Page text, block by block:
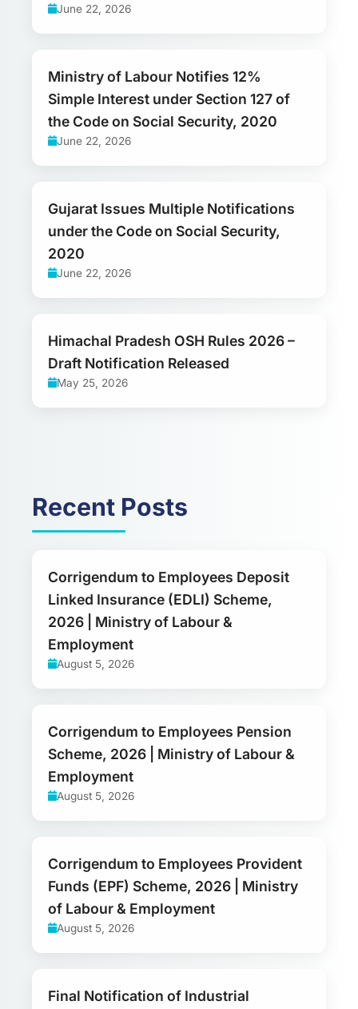
June 22, 2026
Ministry of Labour Notifies 12%
Simple Interest under Section 127 of
the Code on Social Security, 2020
June 22, 2026
Gujarat Issues Multiple Notifications
under the Code on Social Security,
2020
June 22, 2026
Himachal Pradesh OSH Rules 2026 –
Draft Notification Released
May 25, 2026
Recent Posts
Corrigendum to Employees Deposit
Linked Insurance (EDLI) Scheme,
2026 | Ministry of Labour &
Employment
August 5, 2026
Corrigendum to Employees Pension
Scheme, 2026 | Ministry of Labour &
Employment
August 5, 2026
Corrigendum to Employees Provident
Funds (EPF) Scheme, 2026 | Ministry
of Labour & Employment
August 5, 2026
Final Notification of Industrial